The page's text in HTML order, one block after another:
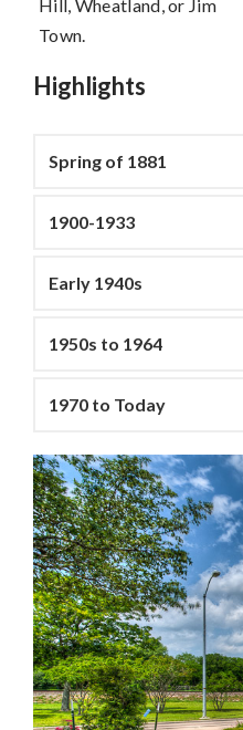
Hill, Wheatland, or Jim
Town.
Highlights
Spring of 1881
1900-1933
Early 1940s
1950s to 1964
1970 to Today